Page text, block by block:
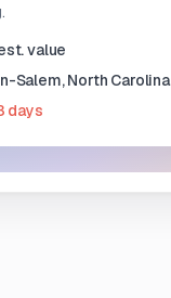
value
Salem, North Carolina
days